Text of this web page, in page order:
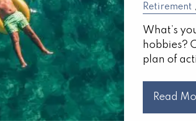
Retirement
What’s
hobbies?
plan of
Read